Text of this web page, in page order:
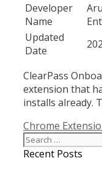
Developer
Name
Updated
Date
ClearPass
extension that
installs already.
Categories
Chrome
Search
for:
Recent Posts